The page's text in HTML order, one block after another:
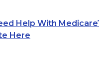
Help With
Here